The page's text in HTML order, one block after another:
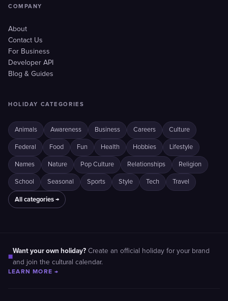
COMPANY
About
Contact Us
For Business
Developer API
Blog & Guides
HOLIDAY CATEGORIES
Animals Awareness Business Careers Culture
Federal Food Fun Health Hobbies Lifestyle
Names Nature Pop Culture Relationships Religion
School Seasonal Sports Style Tech Travel
All categories →
■
Want your own holiday? Create an official holiday for your brand
and join the cultural calendar.
LEARN MORE →